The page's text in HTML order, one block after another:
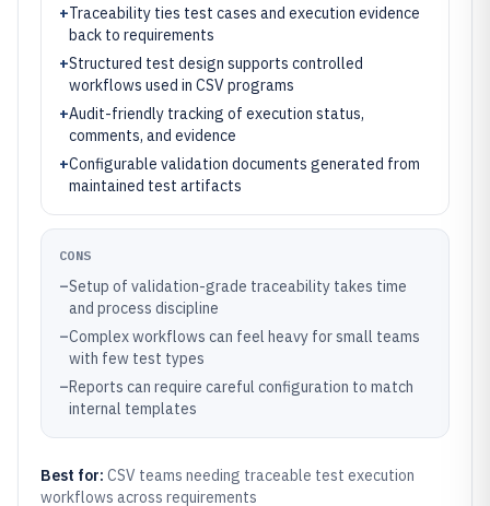
+Traceability ties test cases and execution evidence
back to requirements
+Structured test design supports controlled
workflows used in CSV programs
+Audit-friendly tracking of execution status,
comments, and evidence
+Configurable validation documents generated from
maintained test artifacts
CONS
–Setup of validation-grade traceability takes time
and process discipline
–Complex workflows can feel heavy for small teams
with few test types
–Reports can require careful configuration to match
internal templates
Best for: CSV teams needing traceable test execution
workflows across requirements